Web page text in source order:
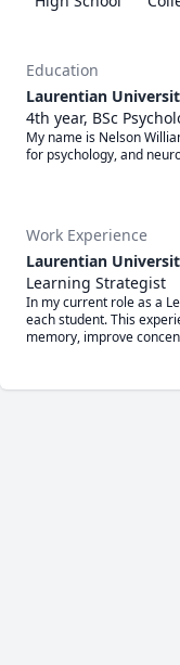
Education
Laurentian
4th year, BSc
My name is Nelson
for psychology, and
Work Experience
Laurentian
Learning Strategist
In my current role as a
each student. This
memory, improve